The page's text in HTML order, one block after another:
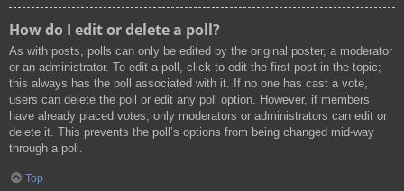
How do I edit or delete a poll?
As with posts, polls can only be edited by the original poster, a moderator
or an administrator. To edit a poll, click to edit the first post in the topic;
this always has the poll associated with it. If no one has cast a vote,
users can delete the poll or edit any poll option. However, if members
have already placed votes, only moderators or administrators can edit or
delete it. This prevents the poll’s options from being changed mid-way
through a poll.
Top